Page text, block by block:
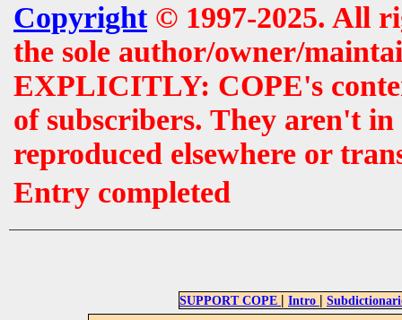
Copyright© 1997-2025. All
the sole author/owner/
EXPLICITLY: COPE's
of subscribers. They aren't
reproduced elsewhere or
Entry completed
SUPPORT COPE | Intro |